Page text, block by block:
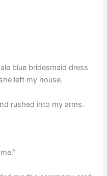
blue bridesmaid dress
left my house.
rushed into my arms.